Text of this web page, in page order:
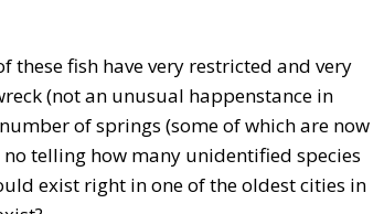
these fish have very restricted and very
(not an unusual happenstance in
of springs (some of which are now
telling how many unidentified species
exist right in one of the oldest cities in